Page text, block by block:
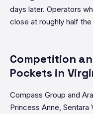
days later. Operators
close at roughly half
Competition
Pockets in
Compass Group and
Princess Anne, Sentara